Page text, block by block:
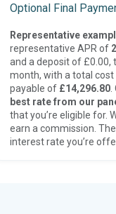
Optional Final
Representative
representative APR of
and a deposit of £0.00,
month, with a total
payable of £14,296.80.
best rate from our
that you’re eligible for.
earn a commission.
interest rate you’re